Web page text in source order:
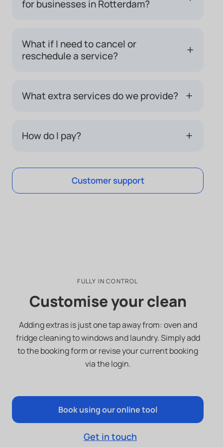
for businesses in Rotterdam?
What if I need to cancel or
reschedule a service?
+
What extra services do we provide? +
How do I pay? +
Customer support
FULLY IN CONTROL
Customise your clean
Adding extras is just one tap away from: oven and
fridge cleaning to windows and laundry. Simply add
to the booking form or revise your current booking
via the login.
Book using our online tool
Get in touch